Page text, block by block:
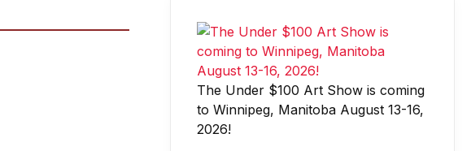
The Under $100 Art Show is coming
to Winnipeg, Manitoba August 13-16,
2026!